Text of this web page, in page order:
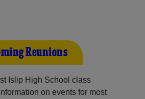
Reunions
Islip High School class
on events for most